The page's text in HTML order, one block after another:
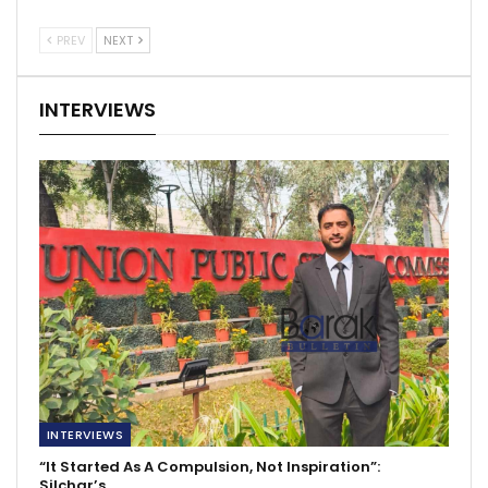
PREV NEXT
INTERVIEWS
INTERVIEWS
“It Started As A Compulsion, Not Inspiration”: